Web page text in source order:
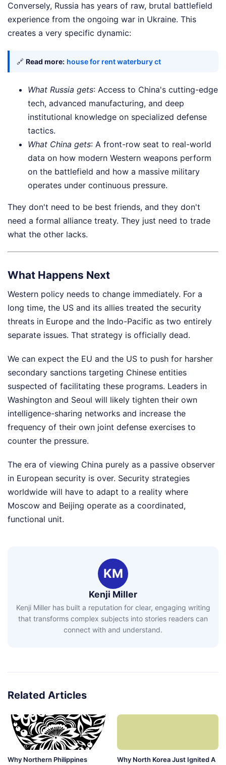
Conversely, Russia has years of raw, brutal battlefield
experience from the ongoing war in Ukraine. This
creates a very specific dynamic:
🔗 Read more: house for rent waterbury ct
What Russia gets: Access to China's cutting-edge
tech, advanced manufacturing, and deep
institutional knowledge on specialized defense
tactics.
What China gets: A front-row seat to real-world
data on how modern Western weapons perform
on the battlefield and how a massive military
operates under continuous pressure.
They don't need to be best friends, and they don't
need a formal alliance treaty. They just need to trade
what the other lacks.
What Happens Next
Western policy needs to change immediately. For a
long time, the US and its allies treated the security
threats in Europe and the Indo-Pacific as two entirely
separate issues. That strategy is officially dead.
We can expect the EU and the US to push for harsher
secondary sanctions targeting Chinese entities
suspected of facilitating these programs. Leaders in
Washington and Seoul will likely tighten their own
intelligence-sharing networks and increase the
frequency of their own joint defense exercises to
counter the pressure.
The era of viewing China purely as a passive observer
in European security is over. Security strategies
worldwide will have to adapt to a reality where
Moscow and Beijing operate as a coordinated,
functional unit.
KM
Kenji Miller
Kenji Miller has built a reputation for clear, engaging writing
that transforms complex subjects into stories readers can
connect with and understand.
Related Articles
Why Northern Philippines
Why North Korea Just Ignited A